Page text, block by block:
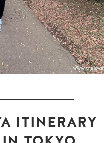
ITINERARY